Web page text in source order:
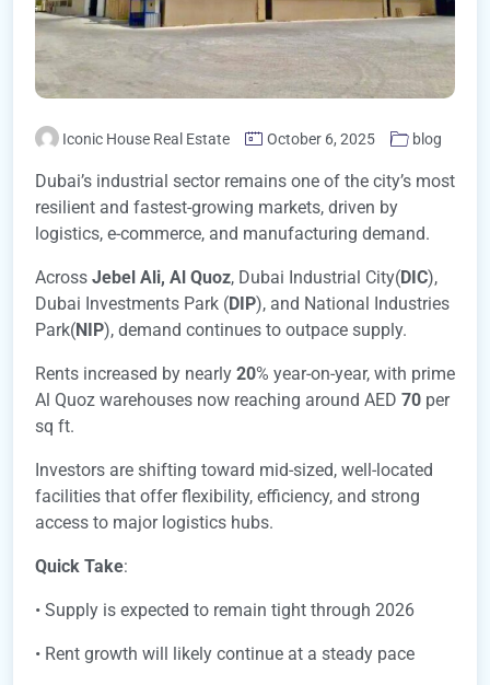
Iconic House Real Estate October 6, 2025 blog
Dubai’s industrial sector remains one of the city’s most
resilient and fastest-growing markets, driven by
logistics, e-commerce, and manufacturing demand.
Across Jebel Ali, Al Quoz, Dubai Industrial City(DIC),
Dubai Investments Park (DIP), and National Industries
Park(NIP), demand continues to outpace supply.
Rents increased by nearly 20% year-on-year, with prime
Al Quoz warehouses now reaching around AED 70 per
sq ft.
Investors are shifting toward mid-sized, well-located
facilities that offer flexibility, efficiency, and strong
access to major logistics hubs.
Quick Take:
• Supply is expected to remain tight through 2026
• Rent growth will likely continue at a steady pace